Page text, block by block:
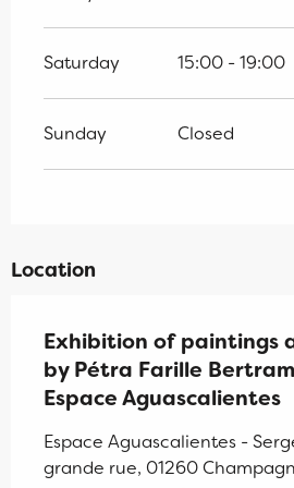
Saturday 15:00 - 19:00
Sunday Closed
Location
Exhibition of paintings
by Pétra Farille
Espace Aguascalientes
Espace Aguascalientes -
grande rue, 01260